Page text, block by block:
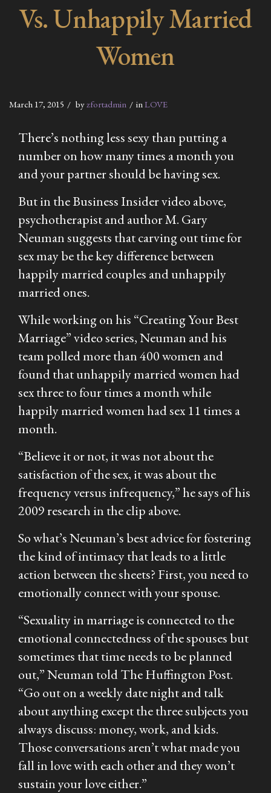
Vs. Unhappily Married
Women
March 17, 2015 byzfortadmin in LOVE
There’s nothing less sexy than putting a
number on how many times a month you
and your partner should be having sex.
But in the Business Insider video above,
psychotherapist and author M. Gary
Neuman suggests that carving out time for
sex may be the key difference between
happily married couples and unhappily
married ones.
While working on his “Creating Your Best
Marriage” video series, Neuman and his
team polled more than 400 women and
found that unhappily married women had
sex three to four times a month while
happily married women had sex 11 times a
month.
“Believe it or not, it was not about the
satisfaction of the sex, it was about the
frequency versus infrequency,” he says of his
2009 research in the clip above.
So what’s Neuman’s best advice for fostering
the kind of intimacy that leads to a little
action between the sheets? First, you need to
emotionally connect with your spouse.
“Sexuality in marriage is connected to the
emotional connectedness of the spouses but
sometimes that time needs to be planned
out,” Neuman told The Huffington Post.
“Go out on a weekly date night and talk
about anything except the three subjects you
always discuss: money, work, and kids.
Those conversations aren’t what made you
fall in love with each other and they won’t
sustain your love either.”